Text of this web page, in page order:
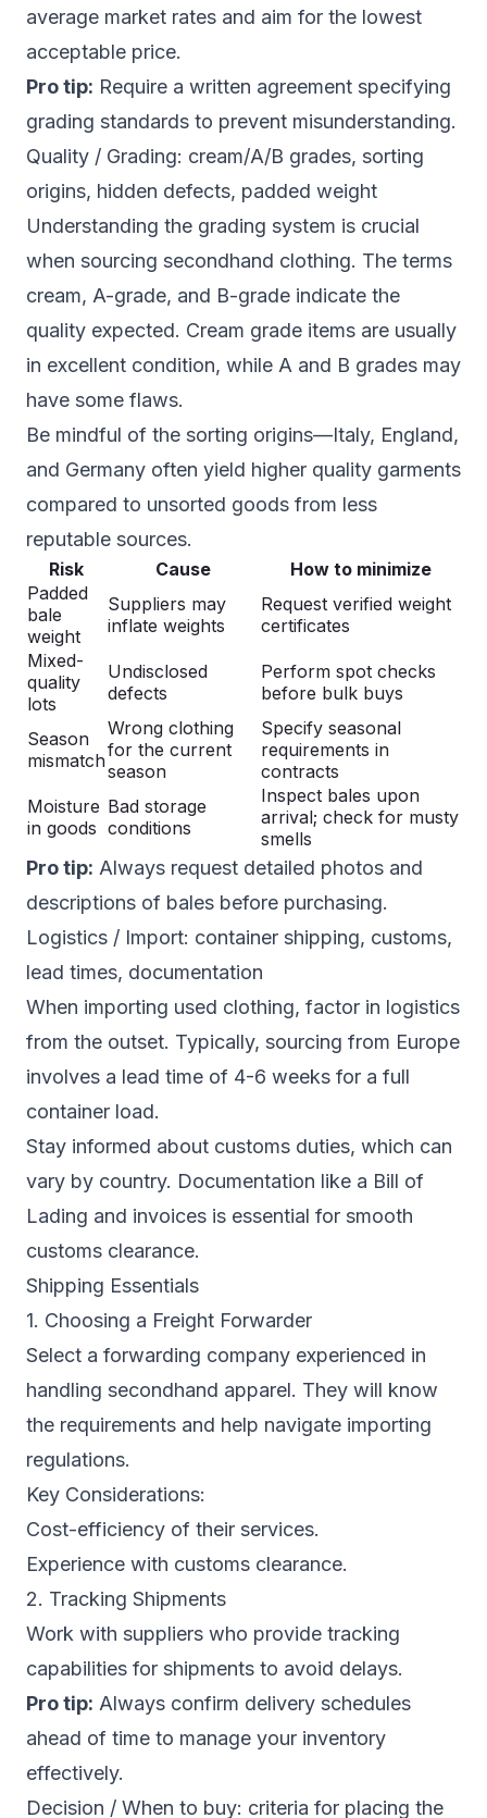
average market rates and aim for the lowest
acceptable price.
Pro tip: Require a written agreement specifying
grading standards to prevent misunderstanding.
Quality / Grading: cream/A/B grades, sorting
origins, hidden defects, padded weight
Understanding the grading system is crucial
when sourcing secondhand clothing. The terms
cream, A-grade, and B-grade indicate the
quality expected. Cream grade items are usually
in excellent condition, while A and B grades may
have some flaws.
Be mindful of the sorting origins—Italy, England,
and Germany often yield higher quality garments
compared to unsorted goods from less
reputable sources.
Risk Cause
How to minimize
Padded
bale
weight
Suppliers may
inflate weights
Request verified weight
certificates
Mixed-
quality
lots
Undisclosed
defects
Perform spot checks
before bulk buys
Season
mismatch
Wrong clothing
for the current
season
Specify seasonal
requirements in
contracts
Moisture
in goods
Bad storage
conditions
Inspect bales upon
arrival; check for musty
smells
Pro tip: Always request detailed photos and
descriptions of bales before purchasing.
Logistics / Import: container shipping, customs,
lead times, documentation
When importing used clothing, factor in logistics
from the outset. Typically, sourcing from Europe
involves a lead time of 4-6 weeks for a full
container load.
Stay informed about customs duties, which can
vary by country. Documentation like a Bill of
Lading and invoices is essential for smooth
customs clearance.
Shipping Essentials
1. Choosing a Freight Forwarder
Select a forwarding company experienced in
handling secondhand apparel. They will know
the requirements and help navigate importing
regulations.
Key Considerations:
Cost-efficiency of their services.
Experience with customs clearance.
2. Tracking Shipments
Work with suppliers who provide tracking
capabilities for shipments to avoid delays.
Pro tip: Always confirm delivery schedules
ahead of time to manage your inventory
effectively.
Decision / When to buy: criteria for placing the